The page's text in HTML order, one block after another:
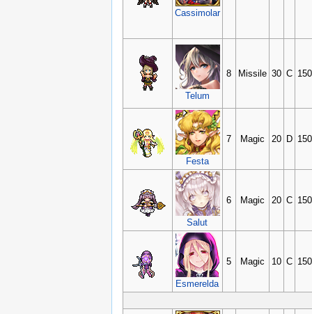
Cassimolar
Telum
8 Missile 30 C 150
Festa
7 Magic 20 D 150
Salut
6 Magic 20 C 150
Esmerelda
5 Magic 10 C 150